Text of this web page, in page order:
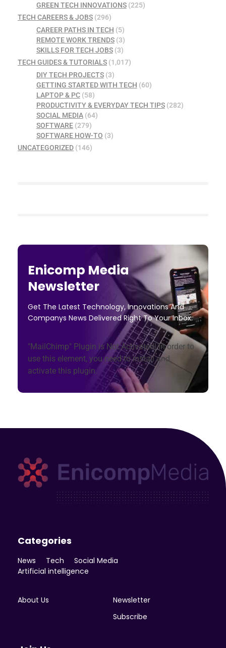
GREEN TECH INNOVATIONS(225)
TECH CAREERS & JOBS (296)
CAREER PATHS IN TECH (5)
REMOTE WORK TRENDS(3)
SKILLS FOR TECH JOBS(3)
TECH GUIDES & TUTORIALS (1,017)
DIY TECH PROJECTS(3)
GETTING STARTED WITH TECH (60)
LAPTOP & PC(58)
PRODUCTIVITY & EVERYDAY TECH TIPS(282)
SOCIAL MEDIA(64)
SOFTWARE(279)
SOFTWARE HOW-TO (3)
UNCATEGORIZED (146)
Enicomp Media
Newsletter
Get The Latest Technology, Innovations And
Companys News Delivered Right To Your Inbox.
"MailChimp" Plugin is Not Activated!In order to
use this element, you need to install and
activate this plugin.
Categories
News Tech
Social Media
Artificial intelligence
About Us
Newsletter
Subscribe